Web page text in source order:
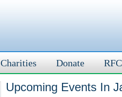
Charities Donate
Upcoming Events In